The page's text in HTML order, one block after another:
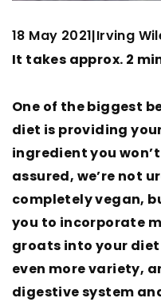
18 May 2021|Irving
It takes approx. 2
One of the biggest
diet is providing
ingredient you
assured, we’re not
completely vegan,
you to incorporate
groats into your
even more variety,
digestive system